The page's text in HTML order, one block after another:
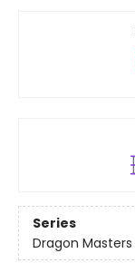
Series
Dragon Masters